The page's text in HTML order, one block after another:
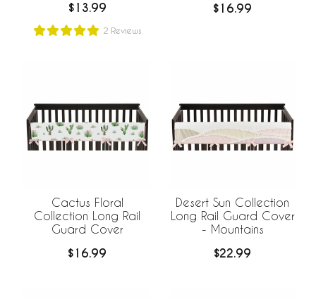
$13.99
2 Reviews
$16.99
Cactus Floral
Collection Long Rail
Guard Cover
$16.99
Desert Sun Collection
Long Rail Guard Cover
- Mountains
$22.99